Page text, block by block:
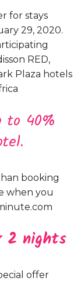
for stays
29, 2020.
RED,
Plaza hotels
to 40%
booking
when you
2 nights
offer